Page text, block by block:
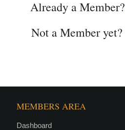
Already a Member?
Not a Member yet?
MEMBERS AREA
Dashboard